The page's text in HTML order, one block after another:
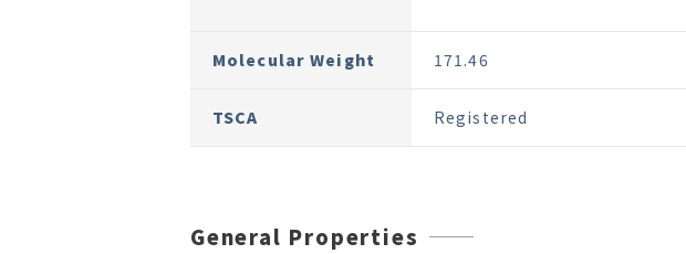
Molecular Weight 171.46
TSCA Registered
General Properties